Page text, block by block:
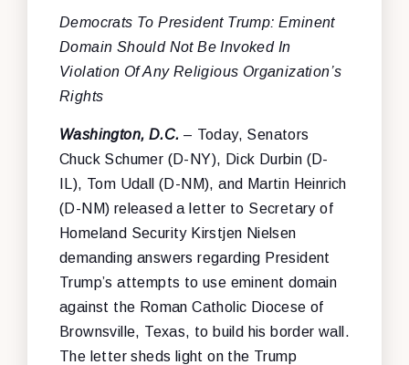
Democrats To President Trump: Eminent
Domain Should Not Be Invoked In
Violation Of Any Religious Organization’s
Rights
Washington, D.C. – Today, Senators
Chuck Schumer (D-NY), Dick Durbin (D-
IL), Tom Udall (D-NM), and Martin Heinrich
(D-NM) released a letter to Secretary of
Homeland Security Kirstjen Nielsen
demanding answers regarding President
Trump’s attempts to use eminent domain
against the Roman Catholic Diocese of
Brownsville, Texas, to build his border wall.
The letter sheds light on the Trump